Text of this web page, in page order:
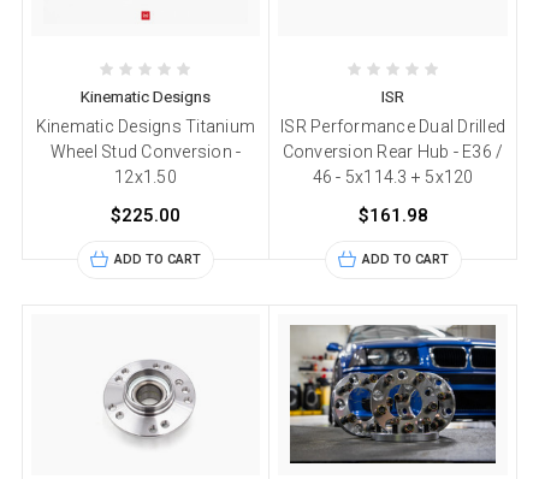
Kinematic Designs
Kinematic Designs Titanium
Wheel Stud Conversion -
12x1.50
$225.00
ADD TO CART
ISR
ISR Performance Dual Drilled
Conversion Rear Hub - E36 /
46 - 5x114.3 + 5x120
$161.98
ADD TO CART